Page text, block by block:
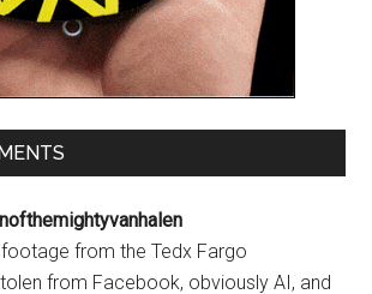
footage from the Tedx Fargo
from Facebook, obviously AI, and